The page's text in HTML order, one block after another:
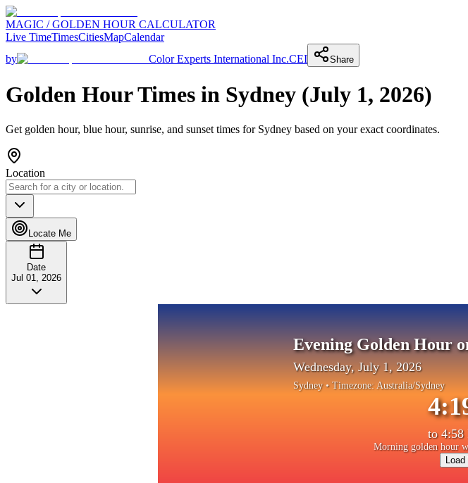
MAGIC / GOLDEN HOUR CALCULATOR
Live TimeTimesCitiesMapCalendar
by
Color Experts International Inc.CEI Share
Golden Hour Times in Sydney (July 1, 2026)
Get golden hour, blue hour, sunrise, and sunset times for Sydney based on your exact coordinates.
Location
Locate Me
Date
Jul 01, 2026
Evening Golden Hour
Wednesday, July 1, 2026
Sydney• Timezone: Australia/Sydney
to 4:58
Morning golden hour